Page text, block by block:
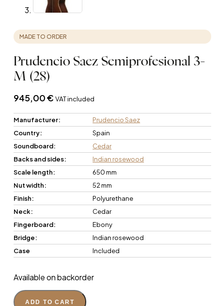
MADE TO ORDER
Prudencio Saez Semiprofesional 3-
M (28)
945,00€ VAT included
Manufacturer:
Prudencio Saez
Country:
Spain
Soundboard:
Cedar
Backs and sides:
Indian rosewood
Scale length:
650 mm
Nut width:
52 mm
Finish:
Polyurethane
Neck:
Cedar
Fingerboard:
Ebony
Bridge:
Indian rosewood
Case
Included
Available on backorder
ADD TO CART